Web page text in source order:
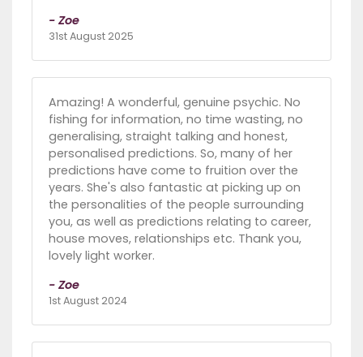
- Zoe
31st August 2025
Amazing! A wonderful, genuine psychic. No
fishing for information, no time wasting, no
generalising, straight talking and honest,
personalised predictions. So, many of her
predictions have come to fruition over the
years. She's also fantastic at picking up on
the personalities of the people surrounding
you, as well as predictions relating to career,
house moves, relationships etc. Thank you,
lovely light worker.
- Zoe
1st August 2024